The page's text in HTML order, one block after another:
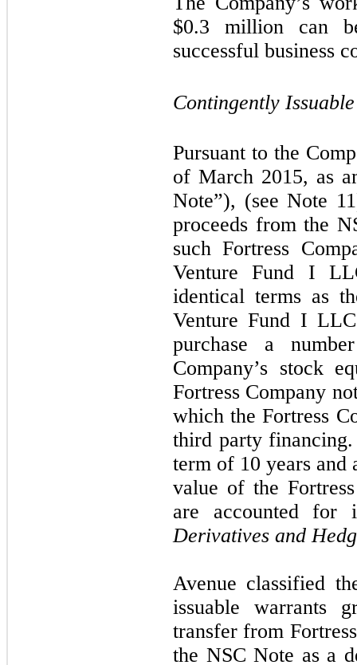
$0.3 million can
successful business
Contingently
Pursuant to the
of March 2015, as
Note”), (see Note
proceeds from the
such Fortress
Venture Fund I
identical terms as
Venture Fund I
purchase a
Company’s stock
Fortress Company
which the Fortress
third party
term of 10 years and
value of the
are accounted for
Derivatives and
Avenue classified
issuable warrants
transfer from
the NSC Note as a